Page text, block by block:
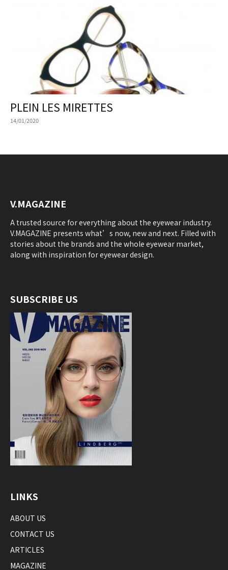
PLEIN LES MIRETTES
14/01/2020
V.MAGAZINE
A trusted source for everything about the eyewear industry.
V.MAGAZINE presents what’s now, new and next. Filled with
stories about the brands and the whole eyewear market,
along with inspiration for eyewear design.
SUBSCRIBE US
LINKS
ABOUT US
CONTACT US
ARTICLES
MAGAZINE